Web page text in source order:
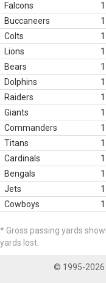
Falcons
Buccaneers
Colts
Lions
Bears
Dolphins
Raiders
Giants
Commanders
Titans
Cardinals
Bengals
Jets
Cowboys
* Gross passing yards
yards lost.
© 1995-2026